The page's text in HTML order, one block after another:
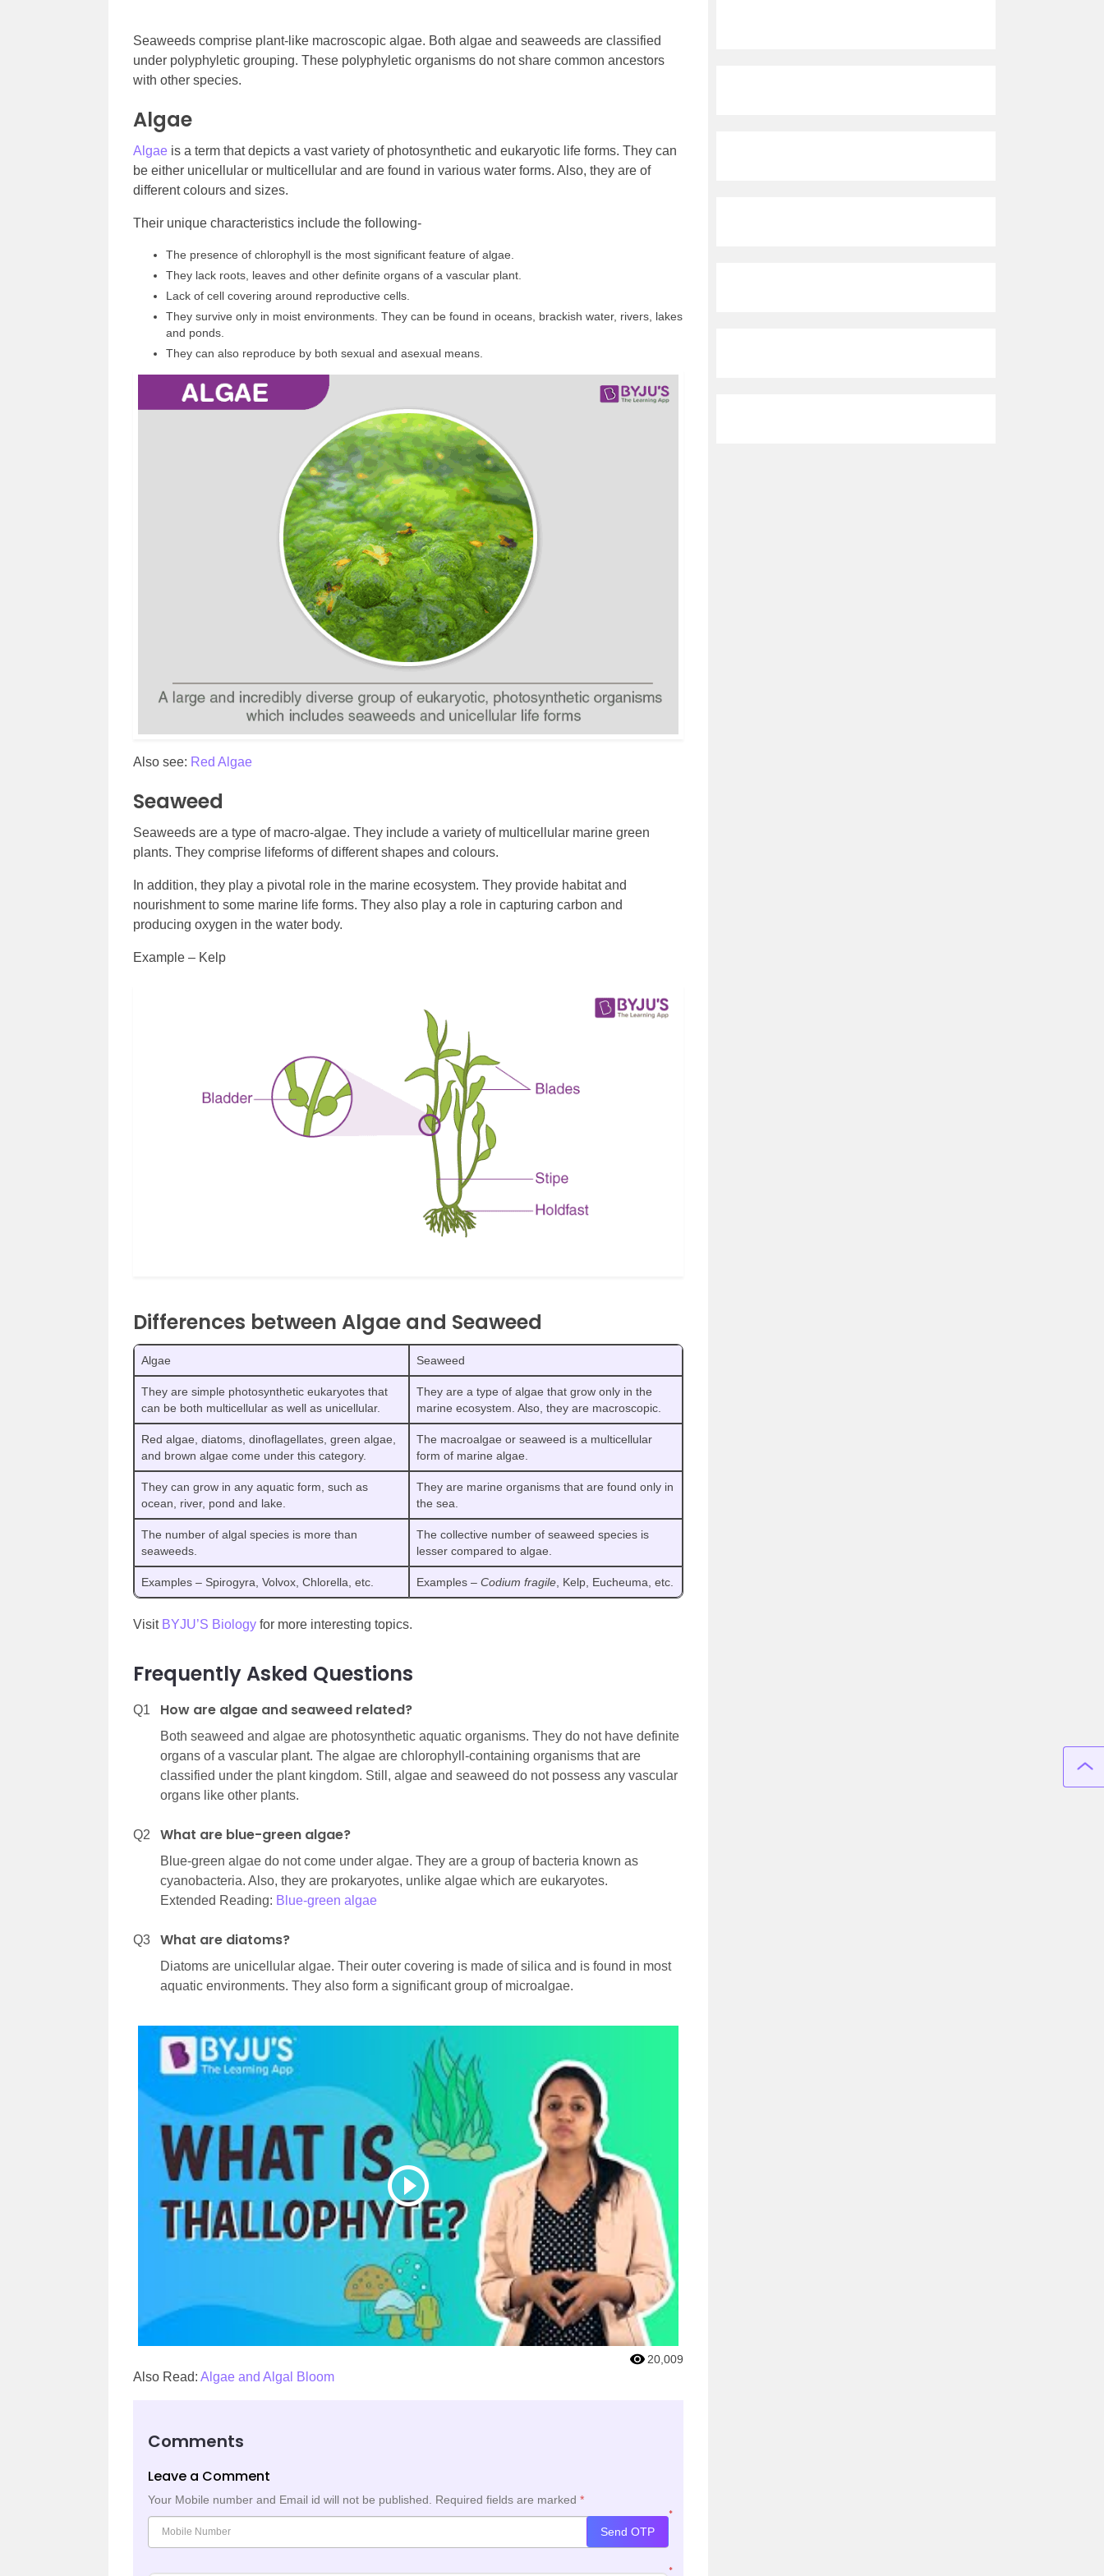
Seaweeds comprise plant-like macroscopic algae. Both algae and seaweeds are classified
under polyphyletic grouping. These polyphyletic organisms do not share common ancestors
with other species.
Algae
Algae is a term that depicts a vast variety of photosynthetic and eukaryotic life forms. They can
be either unicellular or multicellular and are found in various water forms. Also, they are of
different colours and sizes.
Their unique characteristics include the following-
The presence of chlorophyll is the most significant feature of algae.
They lack roots, leaves and other definite organs of a vascular plant.
Lack of cell covering around reproductive cells.
They survive only in moist environments. They can be found in oceans, brackish water, rivers, lakes
and ponds.
They can also reproduce by both sexual and asexual means.
Also see: Red Algae
Seaweed
Seaweeds are a type of macro-algae. They include a variety of multicellular marine green
plants. They comprise lifeforms of different shapes and colours.
In addition, they play a pivotal role in the marine ecosystem. They provide habitat and
nourishment to some marine life forms. They also play a role in capturing carbon and
producing oxygen in the water body.
Example – Kelp
Differences between Algae and Seaweed
Algae Seaweed
They are simple photosynthetic eukaryotes that
can be both multicellular as well as unicellular.
They are a type of algae that grow only in the
marine ecosystem. Also, they are macroscopic.
Red algae, diatoms, dinoflagellates, green algae,
and brown algae come under this category.
The macroalgae or seaweed is a multicellular
form of marine algae.
They can grow in any aquatic form, such as
ocean, river, pond and lake.
They are marine organisms that are found only in
the sea.
The number of algal species is more than
seaweeds.
The collective number of seaweed species is
lesser compared to algae.
Examples – Spirogyra, Volvox, Chlorella, etc. Examples – Codium fragile, Kelp, Eucheuma, etc.
Visit BYJU’S Biology for more interesting topics.
Frequently Asked Questions
Q1 How are algae and seaweed related?
Both seaweed and algae are photosynthetic aquatic organisms. They do not have definite
organs of a vascular plant. The algae are chlorophyll-containing organisms that are
classified under the plant kingdom. Still, algae and seaweed do not possess any vascular
organs like other plants.
Q2 What are blue-green algae?
Blue-green algae do not come under algae. They are a group of bacteria known as
cyanobacteria. Also, they are prokaryotes, unlike algae which are eukaryotes.
Extended Reading: Blue-green algae
Q3 What are diatoms?
Diatoms are unicellular algae. Their outer covering is made of silica and is found in most
aquatic environments. They also form a significant group of microalgae.
20,009
Also Read: Algae and Algal Bloom
Comments
Leave a Comment
Your Mobile number and Email id will not be published. Required fields are marked *
*
Send OTP
*